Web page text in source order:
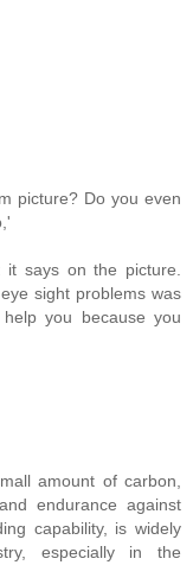
picture? Do you even
says on the picture.
sight problems was
you because you
amount of carbon,
endurance against
capability, is widely
especially in the